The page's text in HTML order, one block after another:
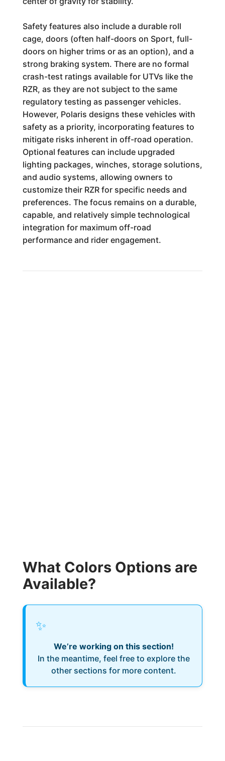
Safety features also include a durable roll
cage, doors (often half-doors on Sport, full-
doors on higher trims or as an option), and a
strong braking system. There are no formal
crash-test ratings available for UTVs like the
RZR, as they are not subject to the same
regulatory testing as passenger vehicles.
However, Polaris designs these vehicles with
safety as a priority, incorporating features to
mitigate risks inherent in off-road operation.
Optional features can include upgraded
lighting packages, winches, storage solutions,
and audio systems, allowing owners to
customize their RZR for specific needs and
preferences. The focus remains on a durable,
capable, and relatively simple technological
integration for maximum off-road
performance and rider engagement.
What Colors Options are
Available?
✨
We’re working on this section!
In the meantime, feel free to explore the
other sections for more content.